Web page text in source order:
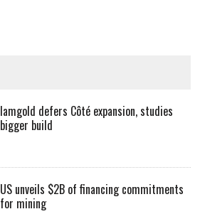
Iamgold defers Côté expansion, studies
bigger build
US unveils $2B of financing commitments
for mining